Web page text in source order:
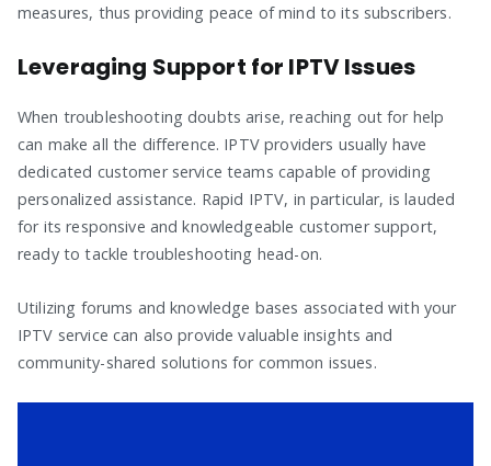
measures, thus providing peace of mind to its subscribers.
Leveraging Support for IPTV Issues
When troubleshooting doubts arise, reaching out for help
can make all the difference. IPTV providers usually have
dedicated customer service teams capable of providing
personalized assistance. Rapid IPTV, in particular, is lauded
for its responsive and knowledgeable customer support,
ready to tackle troubleshooting head-on.
Utilizing forums and knowledge bases associated with your
IPTV service can also provide valuable insights and
community-shared solutions for common issues.